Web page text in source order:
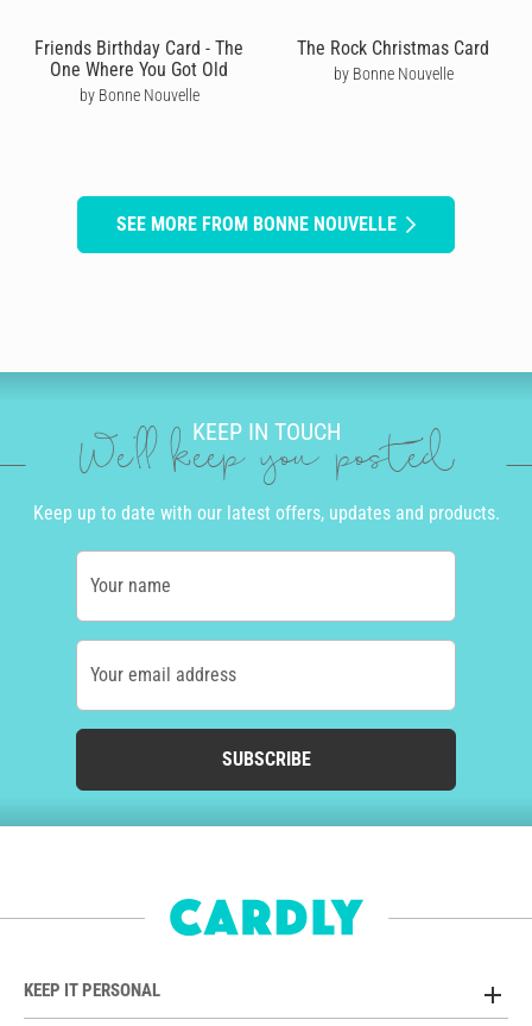
Friends Birthday Card - The
One Where You Got Old
by Bonne Nouvelle
The Rock Christmas Card
by Bonne Nouvelle
SEE MORE FROM BONNE NOUVELLE
KEEP IN TOUCH
We'll keep you posted
Keep up to date with our latest offers, updates and products.
Your name
Your email address
SUBSCRIBE
KEEP IT PERSONAL